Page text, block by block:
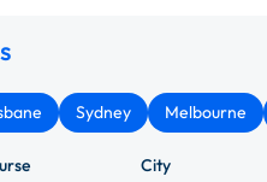
Sydney Melbourne
City